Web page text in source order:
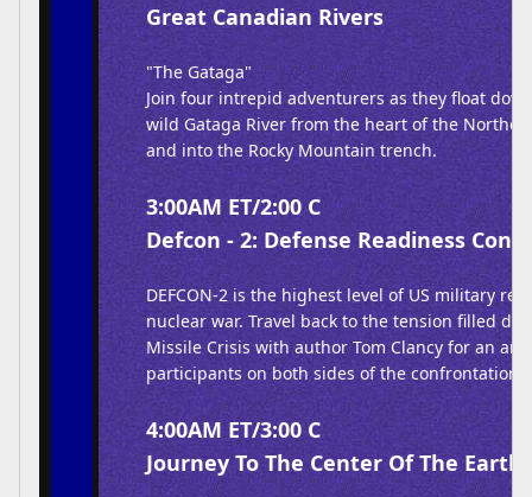
Great Canadian Rivers
"The Gataga"
Join four intrepid adventurers as they float
wild Gataga River from the heart of the
and into the Rocky Mountain trench.
3:00AM ET/2:00 C
Defcon - 2: Defense Readiness
DEFCON-2 is the highest level of US military
nuclear war. Travel back to the tension filled
Missile Crisis with author Tom Clancy for an
participants on both sides of the confrontation.
4:00AM ET/3:00 C
Journey To The Center Of The Earth